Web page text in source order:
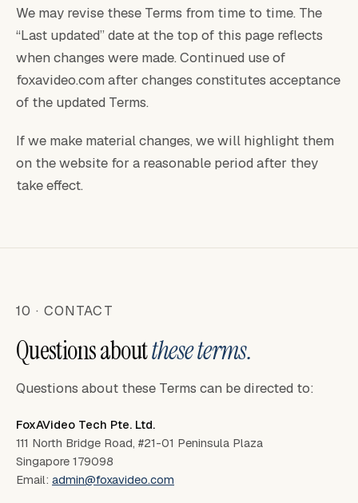
We may revise these Terms from time to time. The
“Last updated” date at the top of this page reflects
when changes were made. Continued use of
foxavideo.com after changes constitutes acceptance
of the updated Terms.
If we make material changes, we will highlight them
on the website for a reasonable period after they
take effect.
10 · CONTACT
Questions aboutthese terms.
Questions about these Terms can be directed to:
FoxAVideo Tech Pte. Ltd.
111 North Bridge Road, #21-01 Peninsula Plaza
Singapore 179098
Email: admin@foxavideo.com